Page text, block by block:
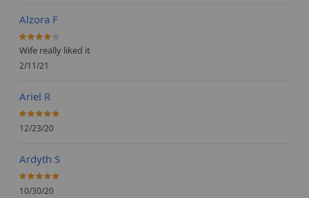
Alzora F
80%
Wife really liked it
2/11/21
Ariel R
100%
12/23/20
Ardyth S
100%
10/30/20